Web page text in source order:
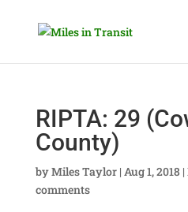
RIPTA: 29
County)
byMiles Taylor| Aug 1, 2018 |
comments